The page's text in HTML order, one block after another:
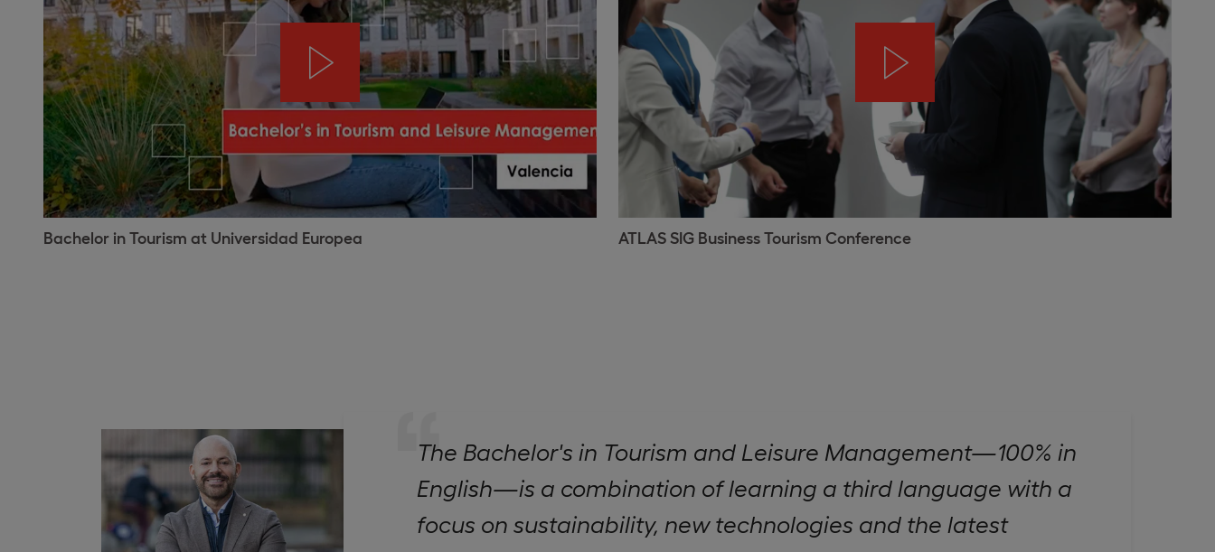
Bachelor in Tourism at Universidad Europea ATLAS SIG Business Tourism Conference
The Bachelor's in Tourism and Leisure Management—100% in
English—is a combination of learning a third language with a
focus on sustainability, new technologies and the latest